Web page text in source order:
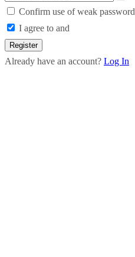
Confirm use of weak password
I agree to and
Register
Already have an account? Log In